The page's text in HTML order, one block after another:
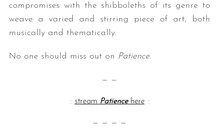
compromises with the shibboleths of its genre to
weave a varied and stirring piece of art, both
musically and thematically.
No one should miss out on Patience.
— —
:: stream Patience here::
— — — —